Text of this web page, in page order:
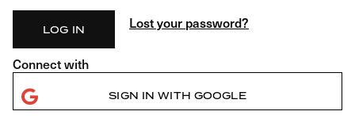
LOG IN Lost your password?
Connect with
SIGN IN WITH GOOGLE